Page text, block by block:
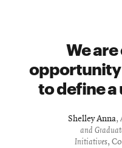
We
to define a
Shelley Anna,
and
Initiatives,